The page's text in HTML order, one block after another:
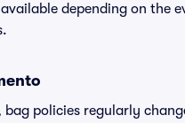
depending on the
policies regularly